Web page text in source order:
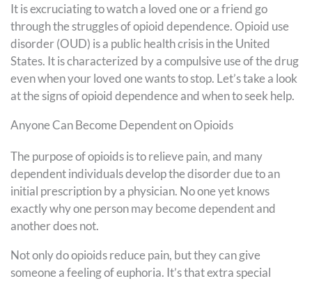
It is excruciating to watch a loved one or a friend go
through the struggles of opioid dependence. Opioid use
disorder (OUD) is a public health crisis in the United
States. It is characterized by a compulsive use of the drug
even when your loved one wants to stop. Let’s take a look
at the signs of opioid dependence and when to seek help.
Anyone Can Become Dependent on Opioids
The purpose of opioids is to relieve pain, and many
dependent individuals develop the disorder due to an
initial prescription by a physician. No one yet knows
exactly why one person may become dependent and
another does not.
Not only do opioids reduce pain, but they can give
someone a feeling of euphoria. It’s that extra special